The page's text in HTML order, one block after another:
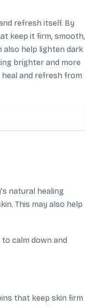
refresh itself. By
keep it firm, smooth,
also help lighten dark
brighter and more
and refresh from
natural healing
This may also help
calm down and
that keep skin firm